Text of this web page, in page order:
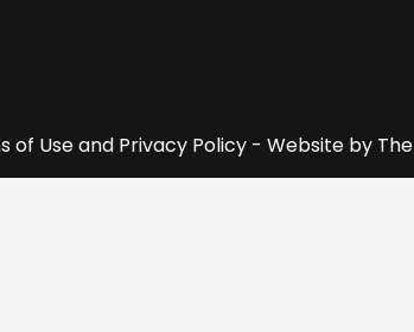
of Use and Privacy Policy - Website by